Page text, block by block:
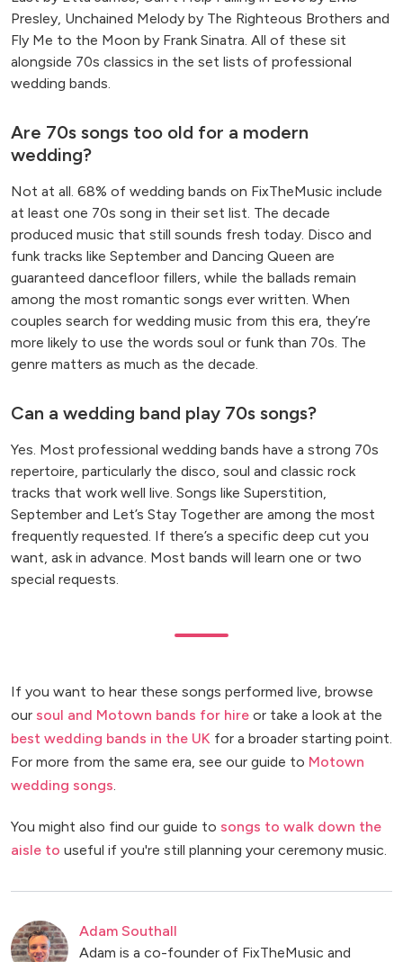
Presley, Unchained Melody by The Righteous Brothers and
Fly Me to the Moon by Frank Sinatra. All of these sit
alongside 70s classics in the set lists of professional
wedding bands.
Are 70s songs too old for a modern
wedding?
Not at all. 68% of wedding bands on FixTheMusic include
at least one 70s song in their set list. The decade
produced music that still sounds fresh today. Disco and
funk tracks like September and Dancing Queen are
guaranteed dancefloor fillers, while the ballads remain
among the most romantic songs ever written. When
couples search for wedding music from this era, they’re
more likely to use the words soul or funk than 70s. The
genre matters as much as the decade.
Can a wedding band play 70s songs?
Yes. Most professional wedding bands have a strong 70s
repertoire, particularly the disco, soul and classic rock
tracks that work well live. Songs like Superstition,
September and Let’s Stay Together are among the most
frequently requested. If there’s a specific deep cut you
want, ask in advance. Most bands will learn one or two
special requests.
If you want to hear these songs performed live, browse
our soul and Motown bands for hire or take a look at the
best wedding bands in the UK for a broader starting point.
For more from the same era, see our guide to Motown
wedding songs
You might also find our guide to songs to walk down the
aisle to useful if you're still planning your ceremony music.
Adam Southall
Adam is a co-founder of FixTheMusic and